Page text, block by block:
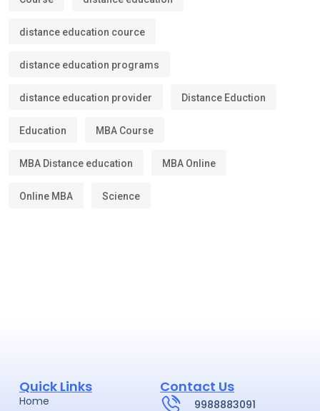
distance education cource
distance education programs
distance education provider Distance Eduction
Education MBA Course
MBA Distance education MBA Online
Online MBA Science
Quick Links
Home
Contact Us
9988883091